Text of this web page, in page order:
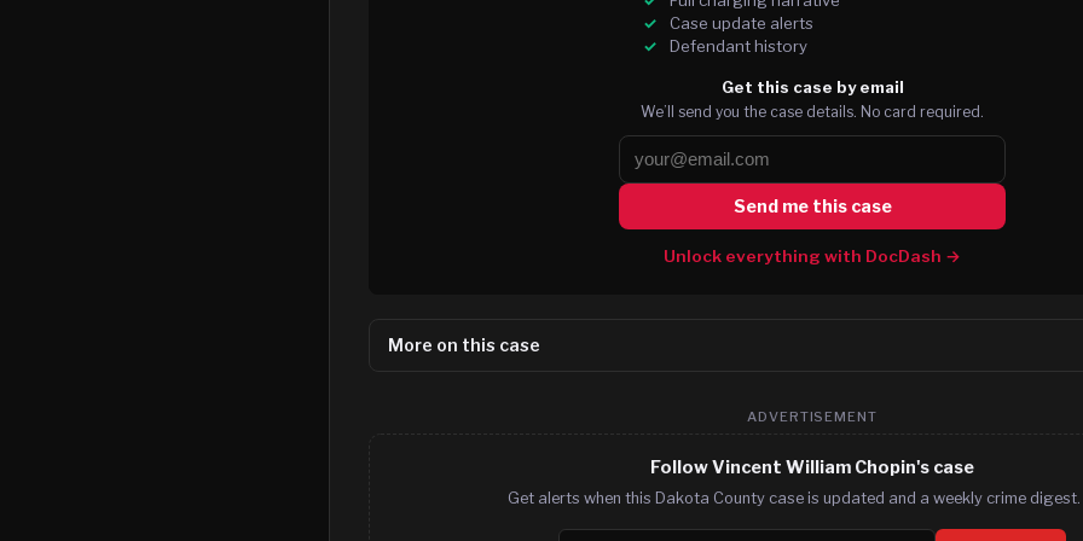
Case update alerts
Defendant history
Get this case by email
We’ll send you the case details. No card required.
Send me this case
Unlock everything with DocDash →
More on this case
ADVERTISEMENT
Follow Vincent William Chopin's case
Get alerts when this Dakota County case is updated and a weekly crime digest.